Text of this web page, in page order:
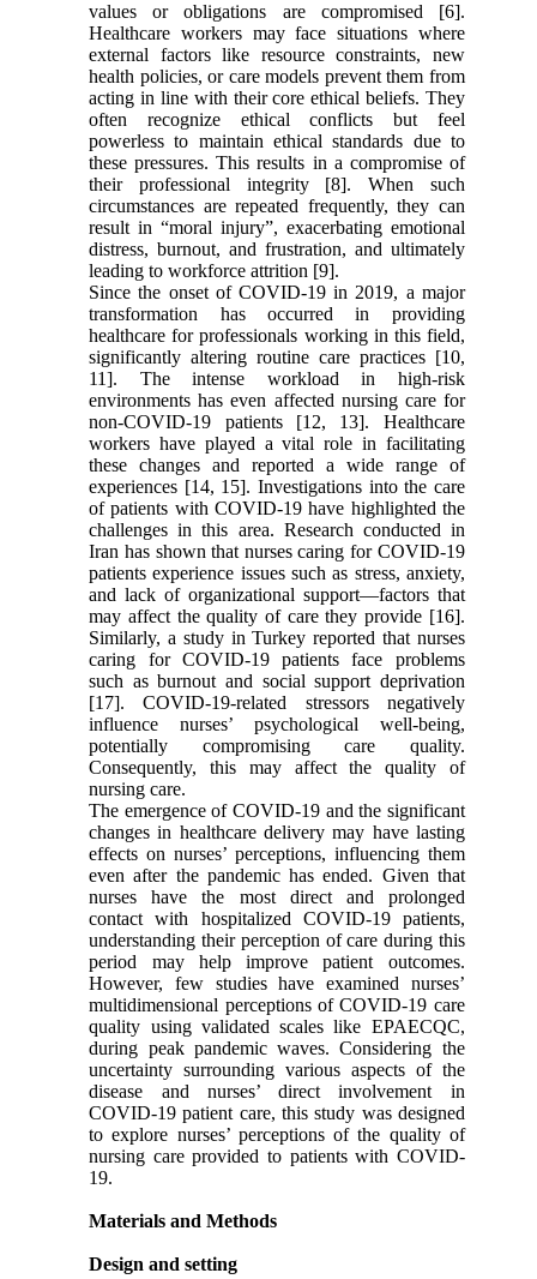
values or obligations are compromised [6].
Healthcare workers may face situations where
external factors like resource constraints, new
health policies, or care models prevent them from
acting in line with their core ethical beliefs. They
often recognize ethical conflicts but feel
powerless to maintain ethical standards due to
these pressures. This results in a compromise of
their professional integrity [8]. When such
circumstances are repeated frequently, they can
result in “moral injury”, exacerbating emotional
distress, burnout, and frustration, and ultimately
leading to workforce attrition [9].
Since the onset of COVID-19 in 2019, a major
transformation has occurred in providing
healthcare for professionals working in this field,
significantly altering routine care practices [10,
11]. The intense workload in high-risk
environments has even affected nursing care for
non-COVID-19 patients [12, 13]. Healthcare
workers have played a vital role in facilitating
these changes and reported a wide range of
experiences [14, 15]. Investigations into the care
of patients with COVID-19 have highlighted the
challenges in this area. Research conducted in
Iran has shown that nurses caring for COVID-19
patients experience issues such as stress, anxiety,
and lack of organizational support—factors that
may affect the quality of care they provide [16].
Similarly, a study in Turkey reported that nurses
caring for COVID-19 patients face problems
such as burnout and social support deprivation
[17]. COVID-19-related stressors negatively
influence nurses’ psychological well-being,
potentially compromising care quality.
Consequently, this may affect the quality of
nursing care.
The emergence of COVID-19 and the significant
changes in healthcare delivery may have lasting
effects on nurses’ perceptions, influencing them
even after the pandemic has ended. Given that
nurses have the most direct and prolonged
contact with hospitalized COVID-19 patients,
understanding their perception of care during this
period may help improve patient outcomes.
However, few studies have examined nurses’
multidimensional perceptions of COVID-19 care
quality using validated scales like EPAECQC,
during peak pandemic waves. Considering the
uncertainty surrounding various aspects of the
disease and nurses’ direct involvement in
COVID-19 patient care, this study was designed
to explore nurses’ perceptions of the quality of
nursing care provided to patients with COVID-
19.
Materials and Methods
Design and setting